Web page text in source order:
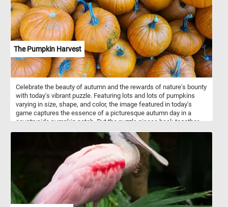
you know a bit more about thumb tacks, click start and engage
your mind and explore this colorful jigsaw. Have fun!
The Pumpkin Harvest
Celebrate the beauty of autumn and the rewards of nature's bounty
with today's vibrant puzzle. Featuring lots and lots of pumpkins
varying in size, shape, and color, the image featured in today's
game captures the essence of a picturesque autumn day in a
countryside pumpkin patch. Put the puzzle pieces back together,
charm of a rural pumpkin patch at the peak of its seasonal